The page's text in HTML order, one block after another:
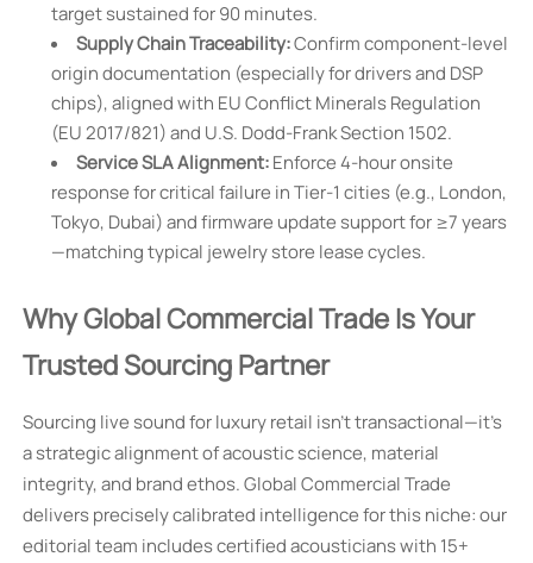
target sustained for 90 minutes.
Supply Chain Traceability:Confirm component-level
origin documentation (especially for drivers and DSP
chips), aligned with EU Conflict Minerals Regulation
(EU 2017/821) and U.S. Dodd-Frank Section 1502.
Service SLA Alignment:Enforce 4-hour onsite
response for critical failure in Tier-1 cities (e.g., London,
Tokyo, Dubai) and firmware update support for ≥7 years
—matching typical jewelry store lease cycles.
Why Global Commercial Trade Is Your
Trusted Sourcing Partner
Sourcing live sound for luxury retail isn’t transactional—it’s
a strategic alignment of acoustic science, material
integrity, and brand ethos. Global Commercial Trade
delivers precisely calibrated intelligence for this niche: our
editorial team includes certified acousticians with 15+